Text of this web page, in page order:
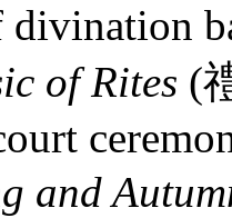
divination
of Rites (
and